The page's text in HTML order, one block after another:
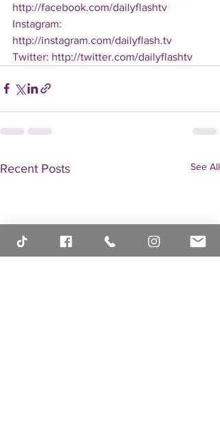
http://facebook.com/dailyflashtv
Instagram:
http://instagram.com/dailyflash.tv
Twitter: http://twitter.com/dailyflashtv
Recent Posts See All